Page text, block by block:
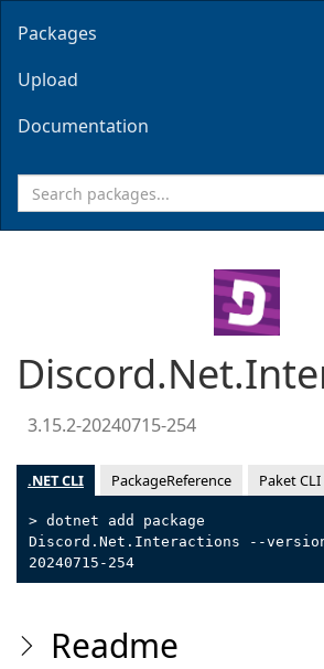
Packages
Upload
Documentation
3.15.2-20240715-254
.NET CLI PackageReference Paket CLI
> dotnet add package
Discord.Net.Interactions --
20240715-254
Readme